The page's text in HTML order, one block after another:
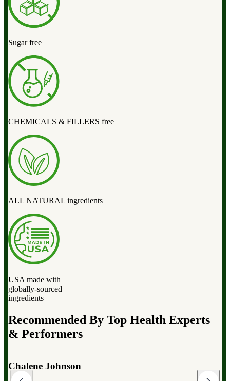
Sugar free
CHEMICALS & FILLERS free
ALL NATURAL ingredients
USA made with
globally-sourced
ingredients
Recommended By Top Health Experts
& Performers
Dr. Mark Hyman